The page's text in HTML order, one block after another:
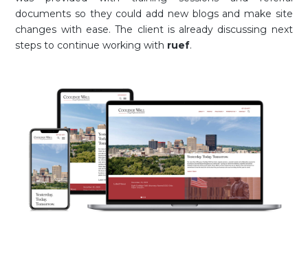
documents so they could add new blogs and make site
changes with ease. The client is already discussing next
steps to continue working with ruef.